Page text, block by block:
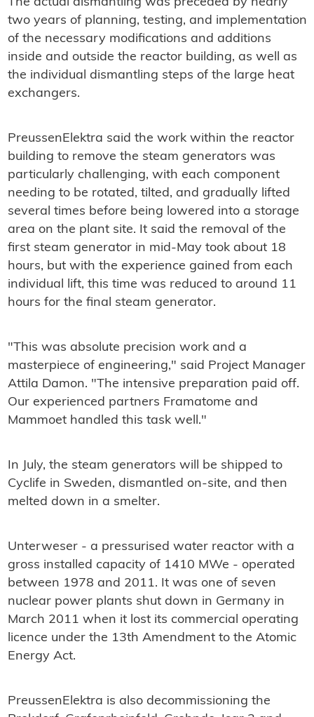
two years of planning, testing, and implementation
of the necessary modifications and additions
inside and outside the reactor building, as well as
the individual dismantling steps of the large heat
exchangers.
PreussenElektra said the work within the reactor
building to remove the steam generators was
particularly challenging, with each component
needing to be rotated, tilted, and gradually lifted
several times before being lowered into a storage
area on the plant site. It said the removal of the
first steam generator in mid-May took about 18
hours, but with the experience gained from each
individual lift, this time was reduced to around 11
hours for the final steam generator.
"This was absolute precision work and a
masterpiece of engineering," said Project Manager
Attila Damon. "The intensive preparation paid off.
Our experienced partners Framatome and
Mammoet handled this task well."
In July, the steam generators will be shipped to
Cyclife in Sweden, dismantled on-site, and then
melted down in a smelter.
Unterweser - a pressurised water reactor with a
gross installed capacity of 1410 MWe - operated
between 1978 and 2011. It was one of seven
nuclear power plants shut down in Germany in
March 2011 when it lost its commercial operating
licence under the 13th Amendment to the Atomic
Energy Act.
PreussenElektra is also decommissioning the